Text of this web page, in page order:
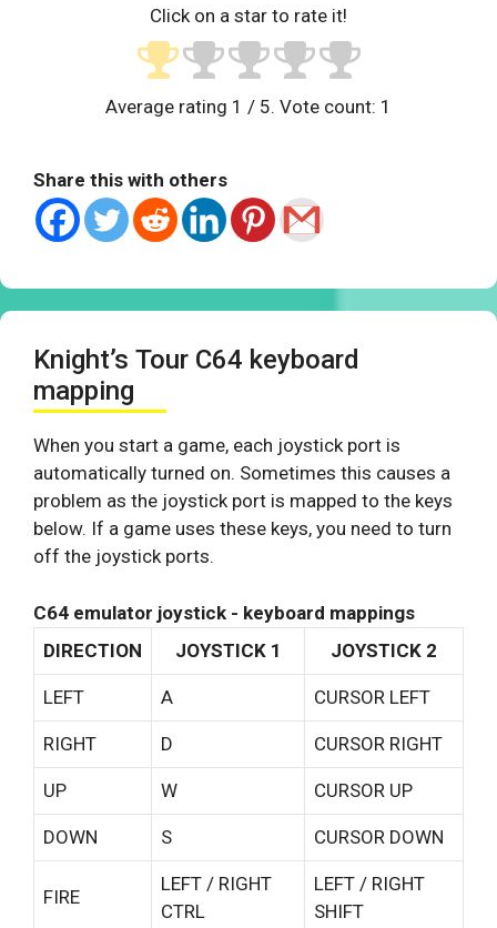
Click on a star to rate it!
Average rating 1 / 5. Vote count: 1
Share this with others
Knight’s Tour C64 keyboard
mapping
When you start a game, each joystick port is
automatically turned on. Sometimes this causes a
problem as the joystick port is mapped to the keys
below. If a game uses these keys, you need to turn
off the joystick ports.
C64 emulator joystick - keyboard mappings
DIRECTION
JOYSTICK 1 JOYSTICK 2
LEFT A CURSOR LEFT
RIGHT D CURSOR RIGHT
UP W CURSOR UP
DOWN S CURSOR DOWN
FIRE
LEFT / RIGHT
CTRL
LEFT / RIGHT
SHIFT